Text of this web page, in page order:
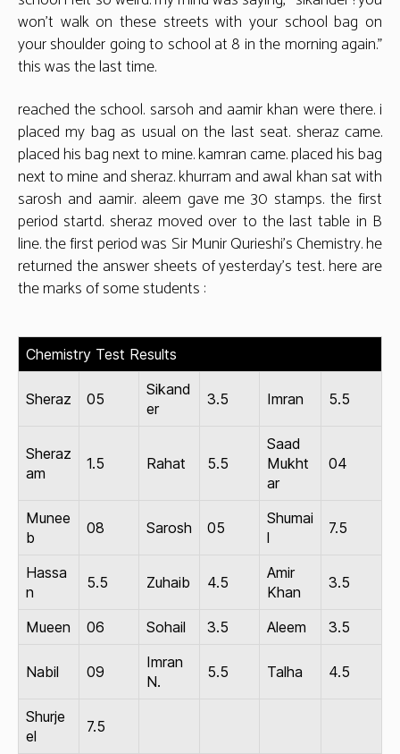
won’t walk on these streets with your school bag on
your shoulder going to school at 8 in the morning again.”
this was the last time.
reached the school. sarsoh and aamir khan were there. i
placed my bag as usual on the last seat. sheraz came.
placed his bag next to mine. kamran came. placed his bag
next to mine and sheraz. khurram and awal khan sat with
sarosh and aamir. aleem gave me 30 stamps. the first
period startd. sheraz moved over to the last table in B
line. the first period was Sir Munir Qurieshi’s Chemistry. he
returned the answer sheets of yesterday’s test. here are
the marks of some students :
Chemistry Test Results
Sheraz 05
Sikand
er
3.5 Imran 5.5
Sheraz
am
1.5 Rahat 5.5
Saad
Mukht
ar
04
Munee
b
08 Sarosh 05
Shumai
l
7.5
Hassa
n
5.5 Zuhaib 4.5
Amir
Khan
3.5
Mueen 06 Sohail 3.5 Aleem 3.5
Nabil 09
Imran
N.
5.5 Talha 4.5
Shurje
el
7.5